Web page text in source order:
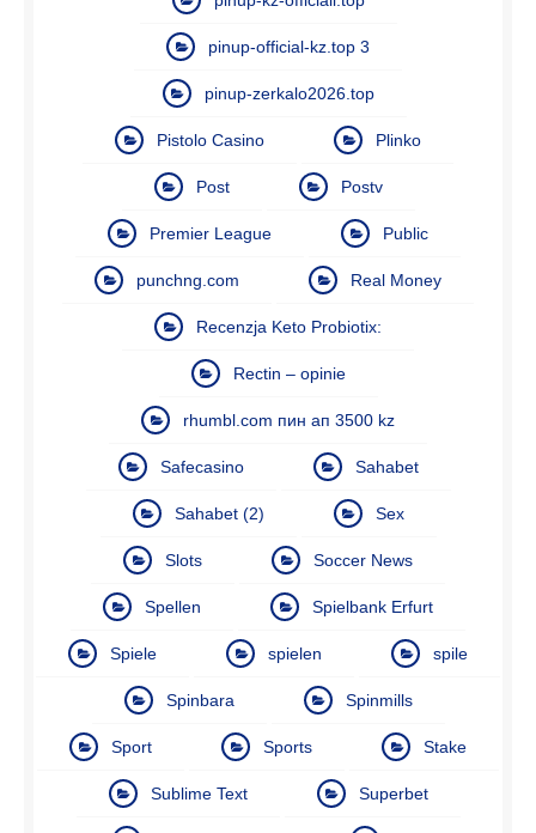
pinup-official-kz.top 3
pinup-zerkalo2026.top
Pistolo Casino Plinko
Post Postv
Premier League Public
punchng.com Real Money
Recenzja Keto Probiotix:
Rectin – opinie
rhumbl.com пин ап 3500 kz
Safecasino Sahabet
Sahabet (2) Sex
Slots Soccer News
Spellen Spielbank Erfurt
Spiele spielen spile
Spinbara Spinmills
Sport Sports Stake
Sublime Text Superbet